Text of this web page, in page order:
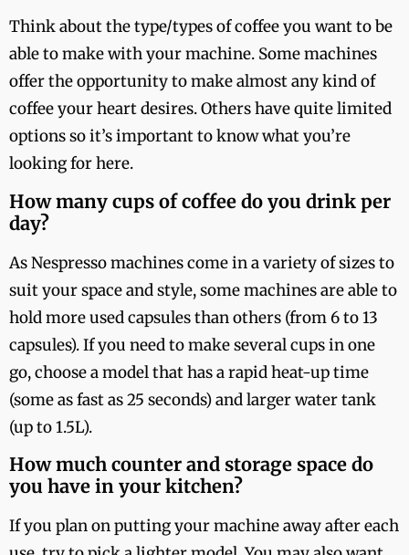
Think about the type/types of coffee you want to be
able to make with your machine. Some machines
offer the opportunity to make almost any kind of
coffee your heart desires. Others have quite limited
options so it’s important to know what you’re
looking for here.
How many cups of coffee do you drink per
day?
As Nespresso machines come in a variety of sizes to
suit your space and style, some machines are able to
hold more used capsules than others (from 6 to 13
capsules). If you need to make several cups in one
go, choose a model that has a rapid heat-up time
(some as fast as 25 seconds) and larger water tank
(up to 1.5L).
How much counter and storage space do
you have in your kitchen?
If you plan on putting your machine away after each